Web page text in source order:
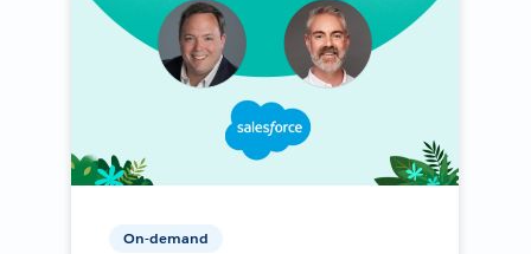
On-demand